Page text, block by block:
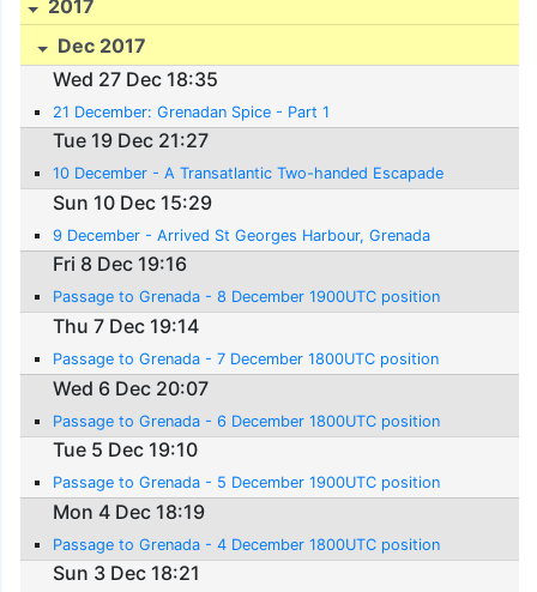
2017
Dec 2017
Wed 27 Dec 18:35
21 December: Grenadan Spice - Part 1
Tue 19 Dec 21:27
10 December - A Transatlantic Two-handed Escapade
Sun 10 Dec 15:29
9 December - Arrived St Georges Harbour, Grenada
Fri 8 Dec 19:16
Passage to Grenada - 8 December 1900UTC position
Thu 7 Dec 19:14
Passage to Grenada - 7 December 1800UTC position
Wed 6 Dec 20:07
Passage to Grenada - 6 December 1800UTC position
Tue 5 Dec 19:10
Passage to Grenada - 5 December 1900UTC position
Mon 4 Dec 18:19
Passage to Grenada - 4 December 1800UTC position
Sun 3 Dec 18:21